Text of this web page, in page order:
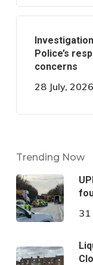
Police’s
concerns
28 July, 2026
Trending Now
31